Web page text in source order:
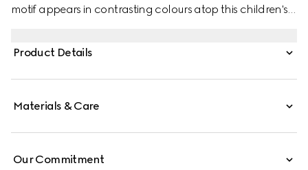
motif appears in contrasting colours atop this children's
Product Details
Materials & Care
Our Commitment